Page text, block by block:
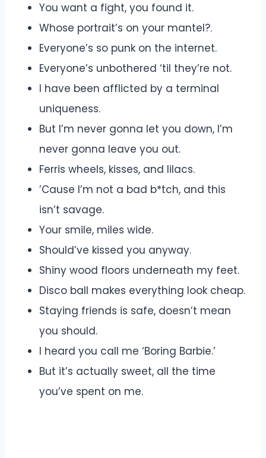
You want a fight, you found it.
Whose portrait’s on your mantel?.
Everyone’s so punk on the internet.
Everyone’s unbothered ‘til they’re not.
I have been afflicted by a terminal
uniqueness.
But I’m never gonna let you down, I’m
never gonna leave you out.
Ferris wheels, kisses, and lilacs.
’Cause I’m not a bad b*tch, and this
isn’t savage.
Your smile, miles wide.
Should’ve kissed you anyway.
Shiny wood floors underneath my feet.
Disco ball makes everything look cheap.
Staying friends is safe, doesn’t mean
you should.
I heard you call me ‘Boring Barbie.’
But it’s actually sweet, all the time
you’ve spent on me.